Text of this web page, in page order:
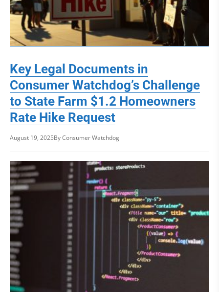
Key Legal Documents in
Consumer Watchdog’s Challenge
to State Farm $1.2 Homeowners
Rate Hike Request
August 19, 2025By Consumer Watchdog